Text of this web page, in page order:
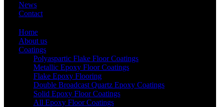
News
Contact
Home
About us
Coatings
Polyaspartic Flake Floor Coatings
Metallic Epoxy Floor Coatings
Flake Epoxy Flooring
Double Broadcast Quartz Epoxy Coatings
Solid Epoxy Floor Coatings
All Epoxy Floor Coatings